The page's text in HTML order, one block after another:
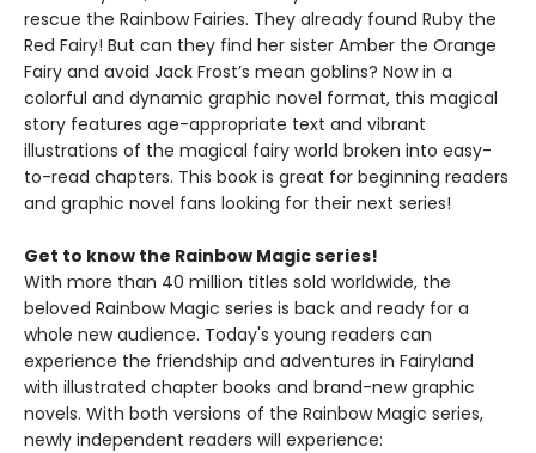
rescue the Rainbow Fairies. They already found Ruby the
Red Fairy! But can they find her sister Amber the Orange
Fairy and avoid Jack Frost’s mean goblins? Now in a
colorful and dynamic graphic novel format, this magical
story features age-appropriate text and vibrant
illustrations of the magical fairy world broken into easy-
to-read chapters. This book is great for beginning readers
and graphic novel fans looking for their next series!
Get to know the Rainbow Magic series!
With more than 40 million titles sold worldwide, the
beloved Rainbow Magic series is back and ready for a
whole new audience. Today's young readers can
experience the friendship and adventures in Fairyland
with illustrated chapter books and brand-new graphic
novels. With both versions of the Rainbow Magic series,
newly independent readers will experience: